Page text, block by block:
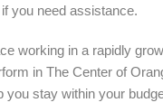
you need assistance.
working in a rapidly
in The Center of
you stay within your